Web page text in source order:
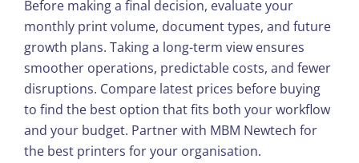
Before making a final decision, evaluate your
monthly print volume, document types, and future
growth plans. Taking a long-term view ensures
smoother operations, predictable costs, and fewer
disruptions. Compare latest prices before buying
to find the best option that fits both your workflow
and your budget. Partner with MBM Newtech for
the best printers for your organisation.